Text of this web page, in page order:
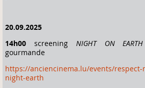
20.09.2025
14h00 screening NIGHT ON EARTH
gourmande
https://anciencinema.lu/events/
night-earth